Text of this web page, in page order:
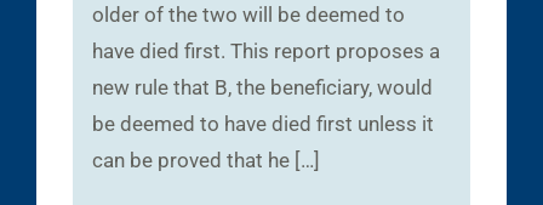
older of the two will be deemed to
have died first. This report proposes a
new rule that B, the beneficiary, would
be deemed to have died first unless it
can be proved that he […]